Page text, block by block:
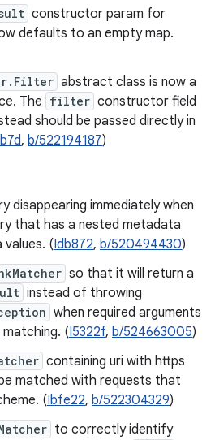
constructor param for
defaults to an empty map.
abstract class is now a
The filter constructor field
should be passed directly in
, b/522194187)
disappearing immediately when
that has a nested metadata
values. (Idb872, b/520494430)
so that it will return a
instead of throwing
when required arguments
matching. (I5322f, b/524663005)
containing uri with https
matched with requests that
(Ibfe22, b/522304329)
to correctly identify